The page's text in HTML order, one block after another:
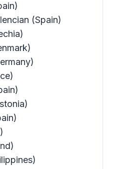
(Spain)